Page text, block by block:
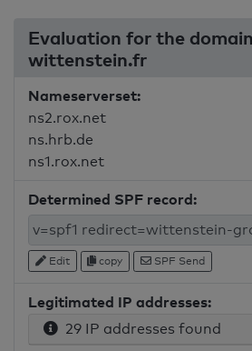
Evaluation for the domain
wittenstein.fr
Nameserverset:
ns2.rox.net
ns.hrb.de
ns1.rox.net
Determined SPF record:
Edit copy SPF Send
Legitimated IP addresses:
29 IP addresses found